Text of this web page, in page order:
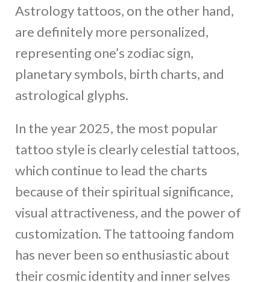
Astrology tattoos, on the other hand,
are definitely more personalized,
representing one’s zodiac sign,
planetary symbols, birth charts, and
astrological glyphs.
In the year 2025, the most popular
tattoo style is clearly celestial tattoos,
which continue to lead the charts
because of their spiritual significance,
visual attractiveness, and the power of
customization. The tattooing fandom
has never been so enthusiastic about
their cosmic identity and inner selves